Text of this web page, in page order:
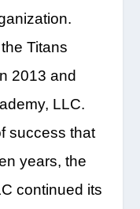
Titans
2013 and
LLC.
success that
years, the
continued its